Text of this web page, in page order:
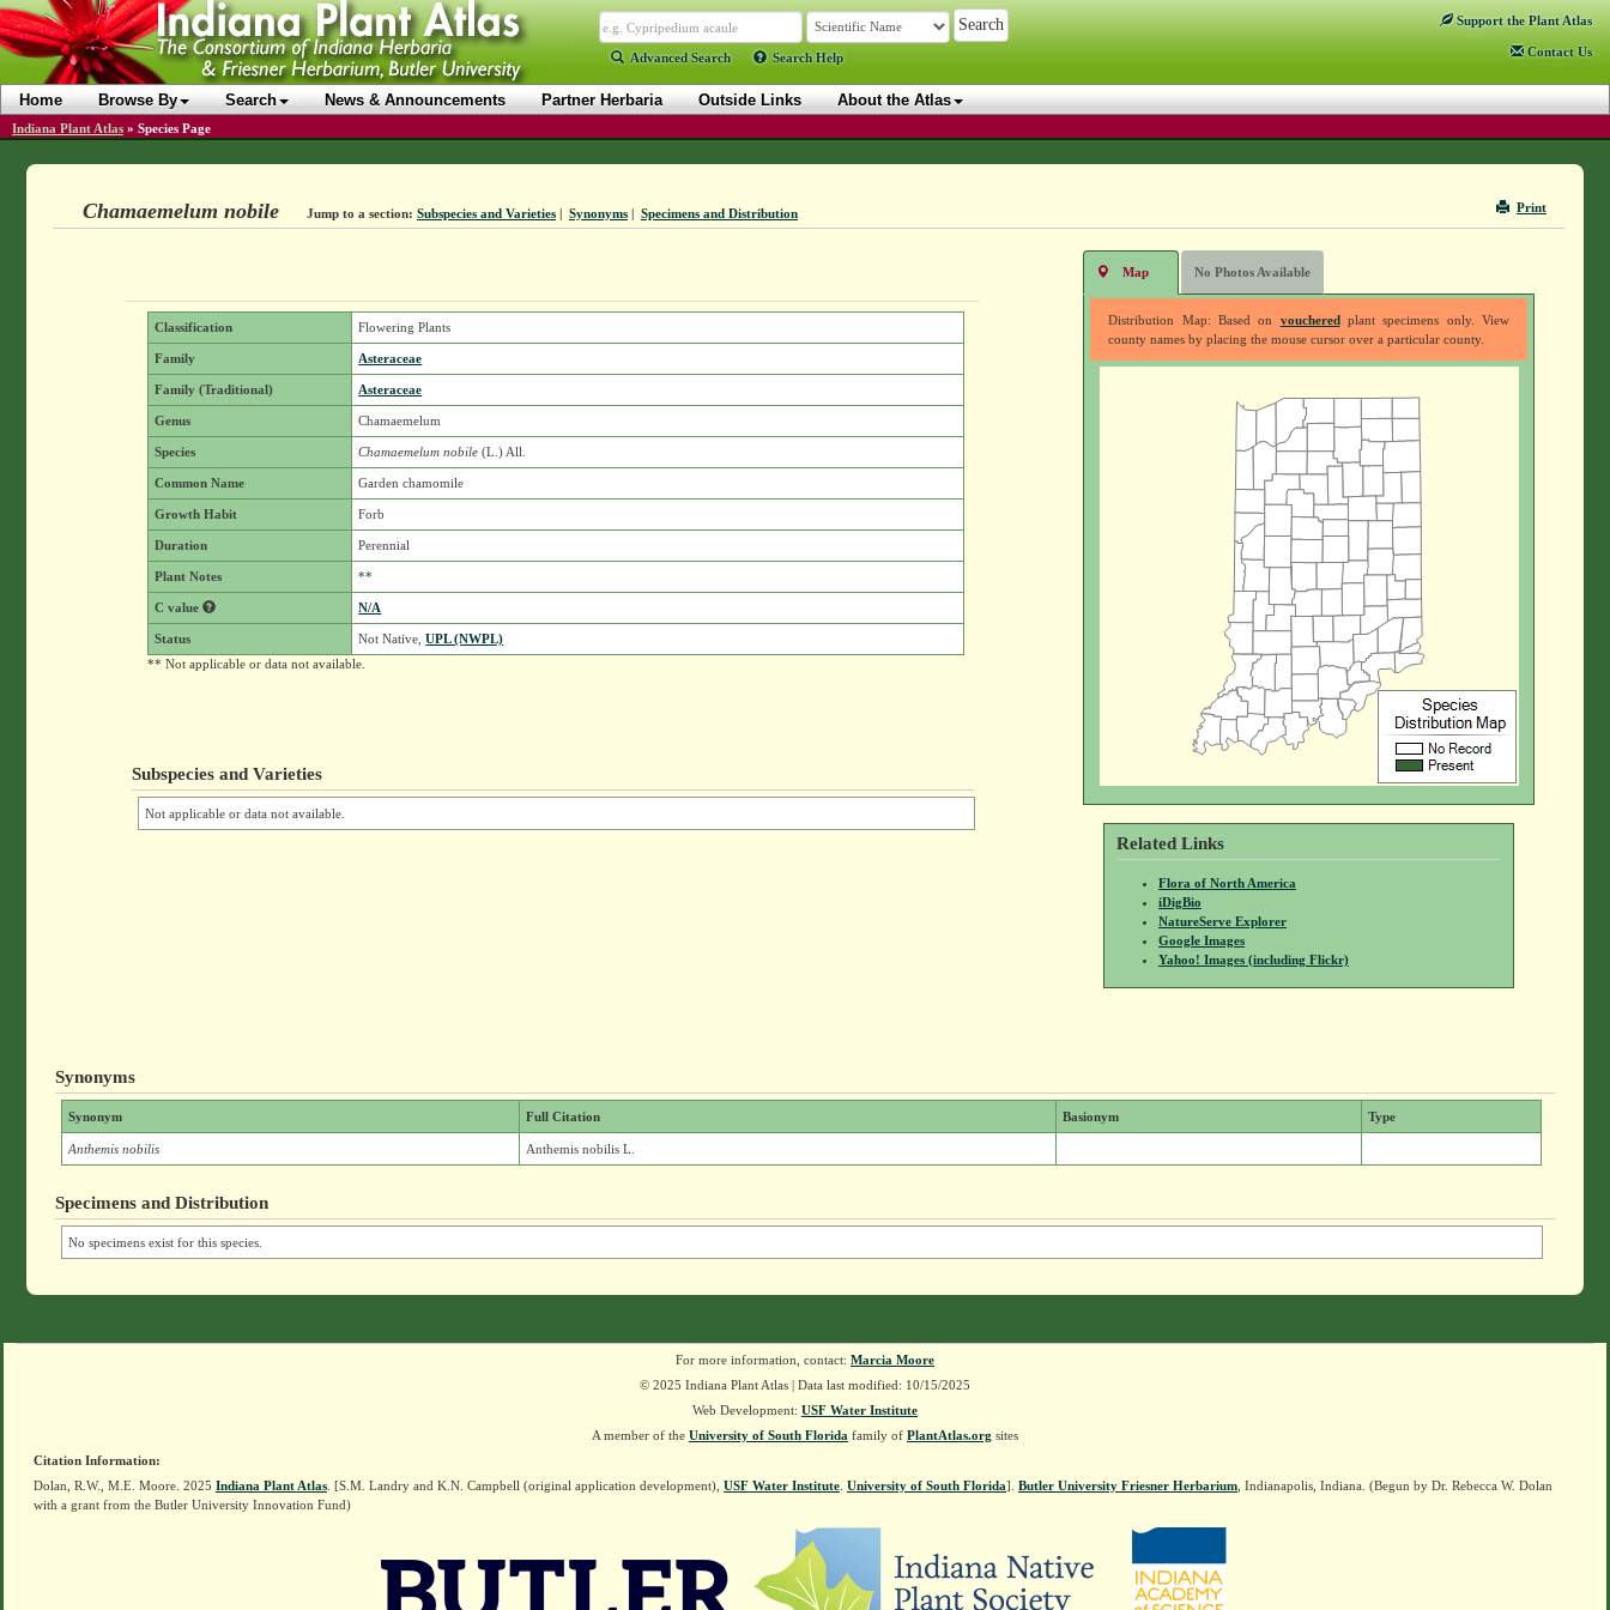
Advanced Search Search Help
Support the Plant Atlas
Contact Us
Home Browse By Search News & Announcements Partner Herbaria Outside Links About the Atlas
Indiana Plant Atlas » Species Page
Print
Chamaemelum nobile Jump to a section: Subspecies and Varieties| Synonyms| Specimens and Distribution
Classification Flowering Plants
Family Asteraceae
Family (Traditional) Asteraceae
Genus Chamaemelum
Species Chamaemelum nobile (L.) All.
Common Name Garden chamomile
Growth Habit Forb
Duration Perennial
Plant Notes **
C value N/A
Status Not Native,UPL (NWPL)
** Not applicable or data not available.
Subspecies and Varieties
Not applicable or data not available.
Map No Photos Available
Distribution Map: Based on voucheredplant specimens only. View
county names by placing the mouse cursor over a particular county.
Related Links
Flora of North America
iDigBio
NatureServe Explorer
Google Images
Yahoo! Images (including Flickr)
Synonyms
Synonym Full Citation Basionym Type
Anthemis nobilis Anthemis nobilis L.
Specimens and Distribution
No specimens exist for this species.
For more information, contact: Marcia Moore
© 2025 Indiana Plant Atlas | Data last modified: 10/15/2025
Web Development: USF Water Institute
A member of the University of South Florida family of PlantAtlas.org sites
Citation Information:
Dolan, R.W., M.E. Moore. 2025 Indiana Plant Atlas . [S.M. Landry and K.N. Campbell (original application development), USF Water Institute University of South Florida]. Butler University Friesner Herbarium , Indianapolis, Indiana. (Begun by Dr. Rebecca W. Dolan
with a grant from the Butler University Innovation Fund)